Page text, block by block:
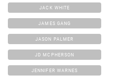
JACK WHITE
JAMES GANG
JASON PALMER
JD MCPHERSON
JENNIFER WARNES